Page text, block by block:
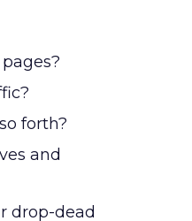
forth?
and
drop-dead